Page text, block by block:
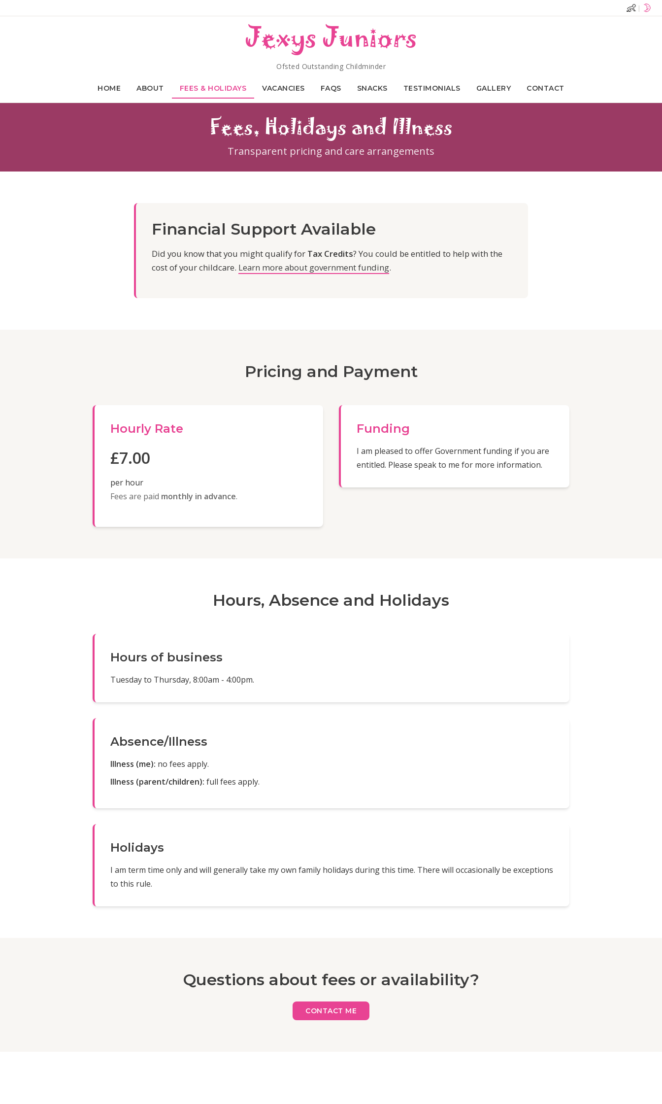
👶 | 🌛
Jexys Juniors
Ofsted Outstanding Childminder
HOME ABOUT FEES & HOLIDAYS VACANCIES FAQS SNACKS TESTIMONIALS GALLERY CONTACT
Fees, Holidays and Illness
Transparent pricing and care arrangements
Financial Support Available
Did you know that you might qualify for Tax Credits? You could be entitled to help with the
cost of your childcare. Learn more about government funding.
Pricing and Payment
Hourly Rate
£7.00
per hour
Fees are paid monthly in advance.
Funding
I am pleased to offer Government funding if you are
entitled. Please speak to me for more information.
Hours, Absence and Holidays
Hours of business
Tuesday to Thursday, 8:00am - 4:00pm.
Absence/Illness
Illness (me): no fees apply.
Illness (parent/children): full fees apply.
Holidays
I am term time only and will generally take my own family holidays during this time. There will occasionally be exceptions
to this rule.
Questions about fees or availability?
CONTACT ME